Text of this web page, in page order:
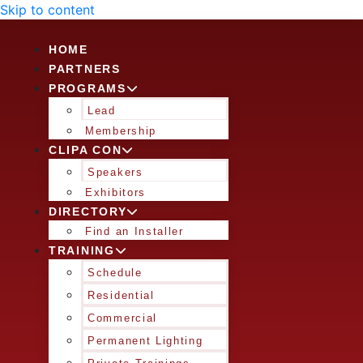
Skip to content
HOME
PARTNERS
PROGRAMS
Lead
Membership
CLIPA CON
Speakers
Exhibitors
DIRECTORY
Find an Installer
TRAINING
Schedule
Residential
Commercial
Permanent Lighting